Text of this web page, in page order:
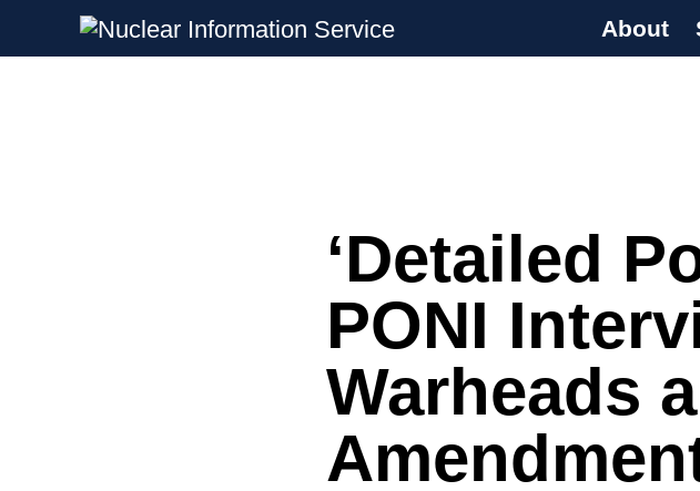
Nuclear Information Service
Investigating the UK Nuclear Weapons Programme
About
‘Detailed
PONI
Warheads